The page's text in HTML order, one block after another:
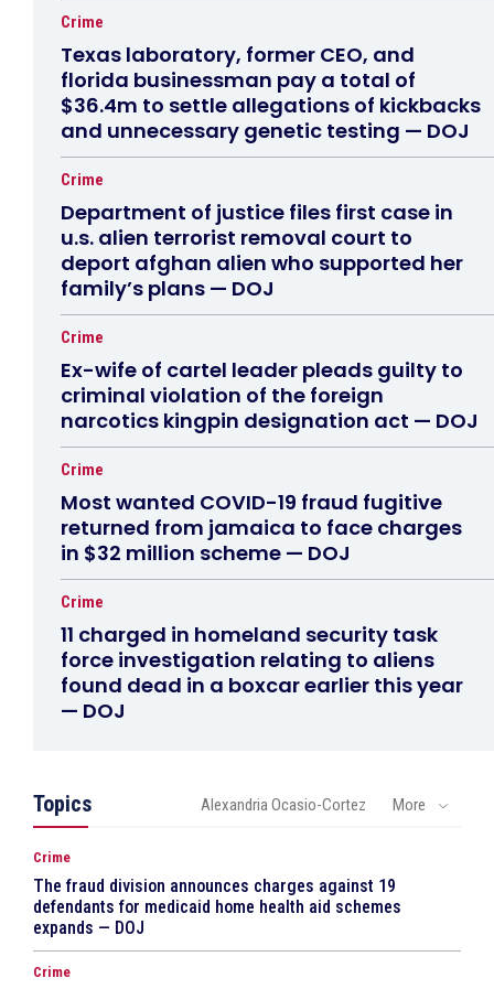
Crime
Texas laboratory, former CEO, and
florida businessman pay a total of
$36.4m to settle allegations of kickbacks
and unnecessary genetic testing — DOJ
Crime
Department of justice files first case in
u.s. alien terrorist removal court to
deport afghan alien who supported her
family’s plans — DOJ
Crime
Ex-wife of cartel leader pleads guilty to
criminal violation of the foreign
narcotics kingpin designation act — DOJ
Crime
Most wanted COVID-19 fraud fugitive
returned from jamaica to face charges
in $32 million scheme — DOJ
Crime
11 charged in homeland security task
force investigation relating to aliens
found dead in a boxcar earlier this year
— DOJ
Topics Alexandria Ocasio-Cortez More
Crime
The fraud division announces charges against 19
defendants for medicaid home health aid schemes
expands — DOJ
Crime